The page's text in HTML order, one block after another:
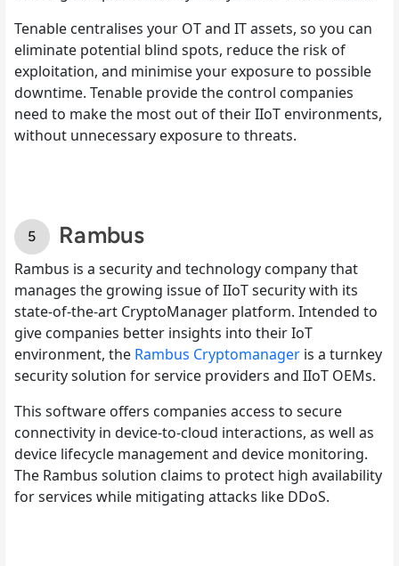
Tenable centralises your OT and IT assets, so you can
eliminate potential blind spots, reduce the risk of
exploitation, and minimise your exposure to possible
downtime. Tenable provide the control companies
need to make the most out of their IIoT environments,
without unnecessary exposure to threats.
Rambus
Rambus is a security and technology company that
manages the growing issue of IIoT security with its
state-of-the-art CryptoManager platform. Intended to
give companies better insights into their IoT
environment, the Rambus Cryptomanager is a turnkey
security solution for service providers and IIoT OEMs.
This software offers companies access to secure
connectivity in device-to-cloud interactions, as well as
device lifecycle management and device monitoring.
The Rambus solution claims to protect high availability
for services while mitigating attacks like DDoS.